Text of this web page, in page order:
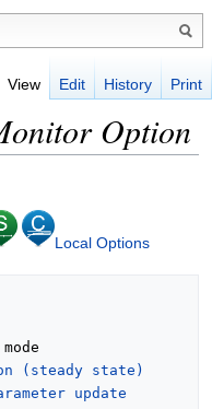
Option
Local Options
(steady state)
update
View Edit History Print